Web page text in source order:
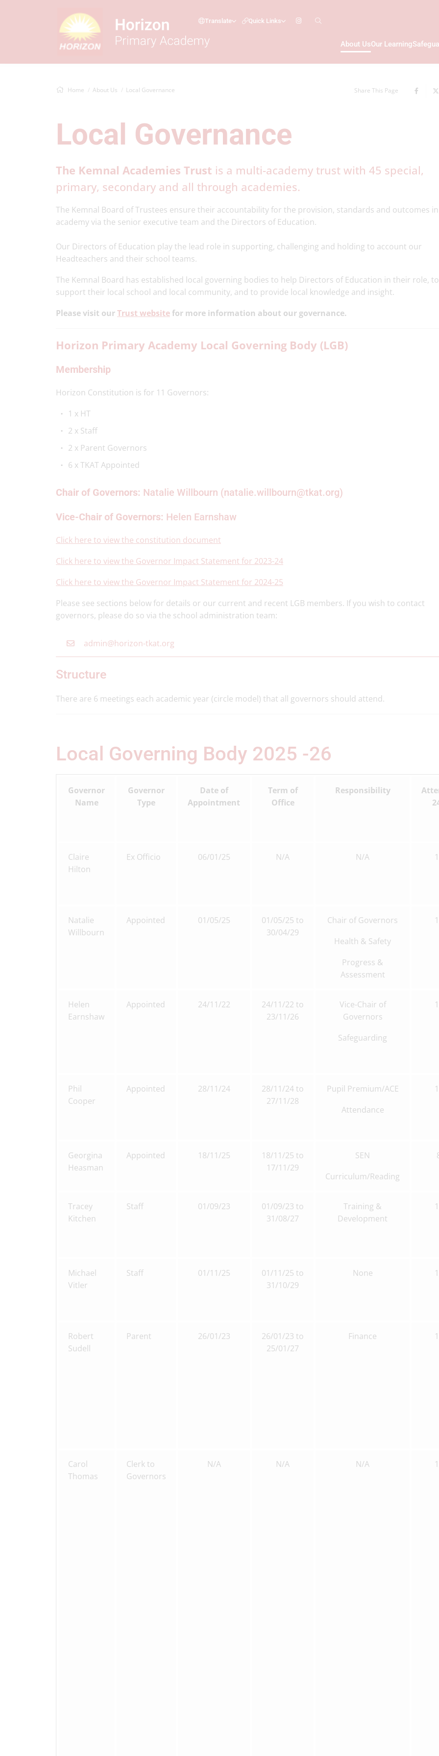
Translate Quick Links
About UsOur Learning
Home About Us Local Governance Share This Page
Local Governance
The Kemnal Academies Trust is a multi-academy trust with 45 special,
primary, secondary and all through academies.
The Kemnal Board of Trustees ensure their accountability for the provision, standards and outcomes
academy via the senior executive team and the Directors of Education.
Our Directors of Education play the lead role in supporting, challenging and holding to account our
Headteachers and their school teams.
The Kemnal Board has established local governing bodies to help Directors of Education in their role, to
support their local school and local community, and to provide local knowledge and insight.
Please visit ourTrust website for more information about our governance.
Horizon Primary Academy Local Governing Body (LGB)
Membership
Horizon Constitution is for 11 Governors:
1 x HT
2 x Staff
2 x Parent Governors
6 x TKAT Appointed
Chair of Governors: Natalie Willbourn (natalie.willbourn@tkat.org)
Vice-Chair of Governors: Helen Earnshaw
Click here to view the constitution document
Click here to view the Governor Impact Statement for 2023-24
Click here to view the Governor Impact Statement for 2024-25
Please see sections below for details or our current and recent LGB members. If you wish to contact
governors, please do so via the school administration team:
admin@horizon-tkat.org
Structure
There are 6 meetings each academic year (circle model) that all governors should attend.
Local Governing Body 2025 -26
Governor
Name
Governor
Type
Date of
Appointment
Term of
Office
Responsibility
Claire
Hilton
Ex Officio 06/01/25 N/A N/A
Natalie
Willbourn
Appointed 01/05/25
01/05/25 to
30/04/29
Chair of Governors
Health & Safety
Progress &
Assessment
Helen
Earnshaw
Appointed 24/11/22
24/11/22 to
23/11/26
Vice-Chair of
Governors
Safeguarding
Phil
Cooper
Appointed 28/11/24
28/11/24 to
27/11/28
Pupil Premium/ACE
Attendance
Georgina
Heasman
Appointed 18/11/25
18/11/25 to
17/11/29
SEN
Curriculum/Reading
Tracey
Kitchen
Staff 01/09/23
01/09/23 to
31/08/27
Training &
Development
Michael
Vitler
Staff 01/11/25
01/11/25 to
31/10/29
None
Robert
Sudell
Parent 26/01/23
26/01/23 to
25/01/27
Finance
Carol
Thomas
Clerk to
Governors
N/A N/A N/A